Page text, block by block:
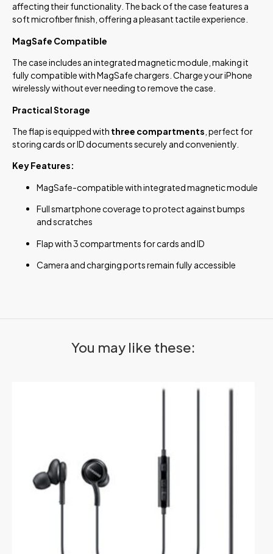
affecting their functionality. The back of the case features a
soft microfiber finish, offering a pleasant tactile experience.
MagSafe Compatible
The case includes an integrated magnetic module, making it
fully compatible with MagSafe chargers. Charge your iPhone
wirelessly without ever needing to remove the case.
Practical Storage
The flap is equipped with three compartments , perfect for
storing cards or ID documents securely and conveniently.
Key Features:
MagSafe-compatible with integrated magnetic module
Full smartphone coverage to protect against bumps
and scratches
Flap with 3 compartments for cards and ID
Camera and charging ports remain fully accessible
You may like these: